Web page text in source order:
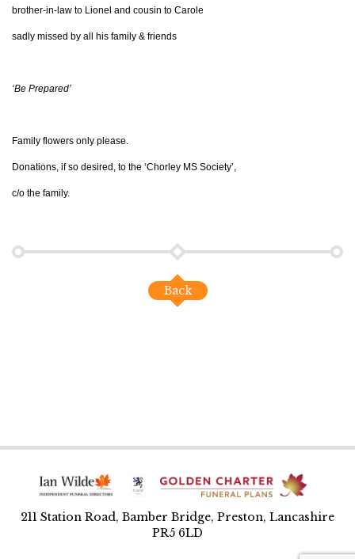
brother-in-law to Lionel and cousin to Carole
sadly missed by all his family & friends
‘Be Prepared’
Family flowers only please.
Donations, if so desired, to the ‘Chorley MS Society’,
c/o the family.
Back
211 Station Road, Bamber Bridge, Preston, Lancashire
PR5 6LD